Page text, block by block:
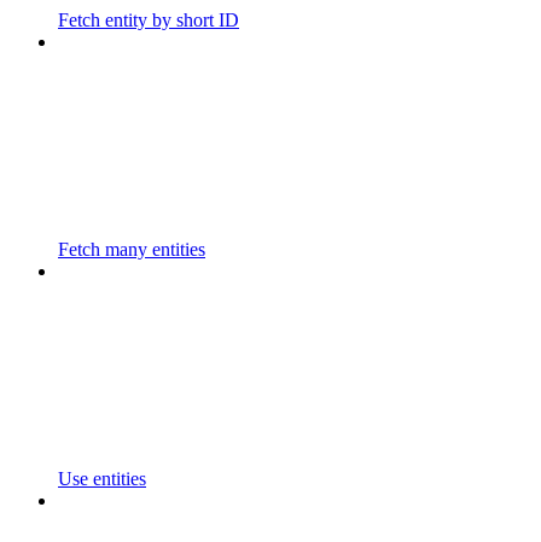
Fetch entity by short ID
Fetch many entities
Use entities